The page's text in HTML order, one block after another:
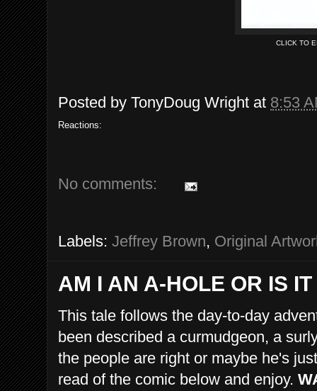
CLICK TO
Posted by TonyDoug Wright at 8:53
Reactions:
No comments:
Labels: Jeffrey Brown, Original
AM I AN A-HOLE OR IS
This tale follows the day-to-day
been described a curmudgeon, a
the people are right or maybe he's
read of the comic below and enjoy.